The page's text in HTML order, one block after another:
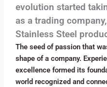
evolution started
as a trading
Stainless Steel
The seed of passion that
shape of a company.
excellence formed its
world recognized and